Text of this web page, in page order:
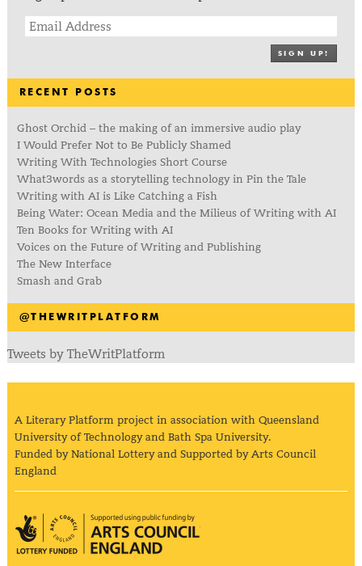
SIGN UP!
RECENT POSTS
Ghost Orchid – the making of an immersive audio play
I Would Prefer Not to Be Publicly Shamed
Writing With Technologies Short Course
What3words as a storytelling technology in Pin the Tale
Writing with AI is Like Catching a Fish
Being Water: Ocean Media and the Milieus of Writing with AI
Ten Books for Writing with AI
Voices on the Future of Writing and Publishing
The New Interface
Smash and Grab
@THEWRITPLATFORM
Tweets by TheWritPlatform
A Literary Platform project in association with Queensland
University of Technology and Bath Spa University.
Funded by National Lottery and Supported by Arts Council
England
Arts Council England